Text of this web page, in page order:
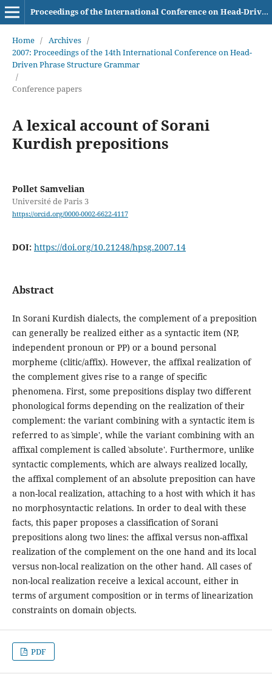
Proceedings of the International Conference on Head-Driven Phrase Structure Grammar
Home / Archives /
2007: Proceedings of the 14th International Conference on Head-
Driven Phrase Structure Grammar
/
Conference papers
A lexical account of Sorani
Kurdish prepositions
Pollet Samvelian
Université de Paris 3
https://orcid.org/0000-0002-6622-4117
DOI: https://doi.org/10.21248/hpsg.2007.14
Abstract
In Sorani Kurdish dialects, the complement of a preposition
can generally be realized either as a syntactic item (NP,
independent pronoun or PP) or a bound personal
morpheme (clitic/affix). However, the affixal realization of
the complement gives rise to a range of specific
phenomena. First, some prepositions display two different
phonological forms depending on the realization of their
complement: the variant combining with a syntactic item is
referred to as ˋsimple', while the variant combining with an
affixal complement is called ˋabsolute'. Furthermore, unlike
syntactic complements, which are always realized locally,
the affixal complement of an absolute preposition can have
a non-local realization, attaching to a host with which it has
no morphosyntactic relations. In order to deal with these
facts, this paper proposes a classification of Sorani
prepositions along two lines: the affixal versus non-affixal
realization of the complement on the one hand and its local
versus non-local realization on the other hand. All cases of
non-local realization receive a lexical account, either in
terms of argument composition or in terms of linearization
constraints on domain objects.
PDF